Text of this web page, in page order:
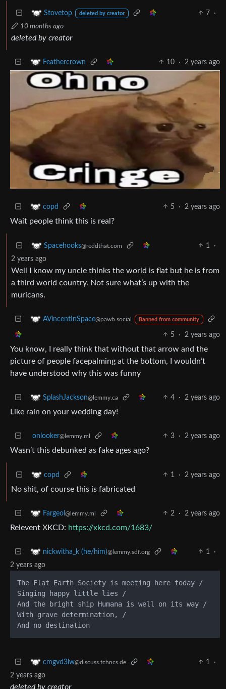
Stovetop deleted by creator 7
·
10 months ago
deleted by creator
Feathercrown 10 · 2 years ago
copd 5 · 2 years ago
Wait people think this is real?
Spacehooks@reddthat.com 1
·
2 years ago
Well I know my uncle thinks the world is flat but he is from
a third world country. Not sure what’s up with the
muricans.
AVincentInSpace@pawb.social Banned from community
5 · 2 years ago
You know, I really think that without that arrow and the
picture of people facepalming at the bottom, I wouldn’t
have understood why this was funny
SplashJackson@lemmy.ca 4 · 2 years ago
Like rain on your wedding day!
onlooker@lemmy.ml 3 · 2 years ago
Wasn’t this debunked as fake ages ago?
copd 1 · 2 years ago
No shit, of course this is fabricated
Fargeol @lemmy.ml 2 · 2 years ago
Relevent XKCD: https://xkcd.com/1683/
nickwitha_k (he/him)@lemmy.sdf.org 1
·
2 years ago
The Flat Earth Society is meeting here today /
Singing happy little lies /
And the bright ship Humana is well on its way /
With grave determination, /
cmgvd3lw@discuss.tchncs.de 1
·
2 years ago
deleted by creator